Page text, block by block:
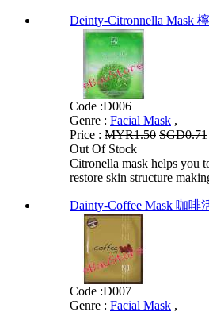
Deinty-Citronnella Mask
Code :D006
Genre : Facial Mask ,
Price : MYR1.50 SGD0.71
Out Of Stock
Citronella mask helps you
restore skin structure
Dainty-Coffee Mask 咖啡
Code :D007
Genre : Facial Mask ,